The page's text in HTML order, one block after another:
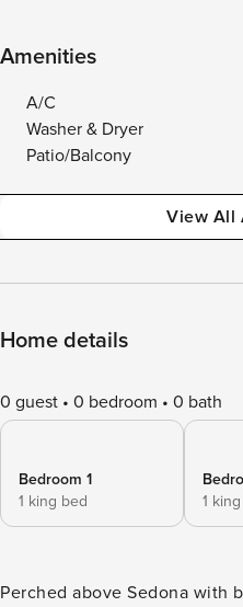
Amenities
A/C
Washer & Dryer
Patio/Balcony
View All
Home details
0 guest 0 bedroom 0 bath
Bedroom 1
1 king bed
1
Perched above Sedona with